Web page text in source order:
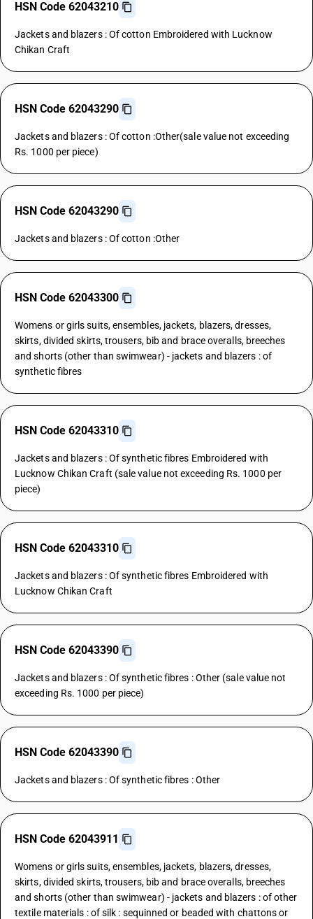
HSN Code 62043210
Jackets and blazers : Of cotton Embroidered with Lucknow
Chikan Craft
HSN Code 62043290
Jackets and blazers : Of cotton :Other(sale value not exceeding
Rs. 1000 per piece)
HSN Code 62043290
Jackets and blazers : Of cotton :Other
HSN Code 62043300
Womens or girls suits, ensembles, jackets, blazers, dresses,
skirts, divided skirts, trousers, bib and brace overalls, breeches
and shorts (other than swimwear) - jackets and blazers : of
synthetic fibres
HSN Code 62043310
Jackets and blazers : Of synthetic fibres Embroidered with
Lucknow Chikan Craft (sale value not exceeding Rs. 1000 per
piece)
HSN Code 62043310
Jackets and blazers : Of synthetic fibres Embroidered with
Lucknow Chikan Craft
HSN Code 62043390
Jackets and blazers : Of synthetic fibres : Other (sale value not
exceeding Rs. 1000 per piece)
HSN Code 62043390
Jackets and blazers : Of synthetic fibres : Other
HSN Code 62043911
Womens or girls suits, ensembles, jackets, blazers, dresses,
skirts, divided skirts, trousers, bib and brace overalls, breeches
and shorts (other than swimwear) - jackets and blazers : of other
textile materials : of silk : sequinned or beaded with chattons or